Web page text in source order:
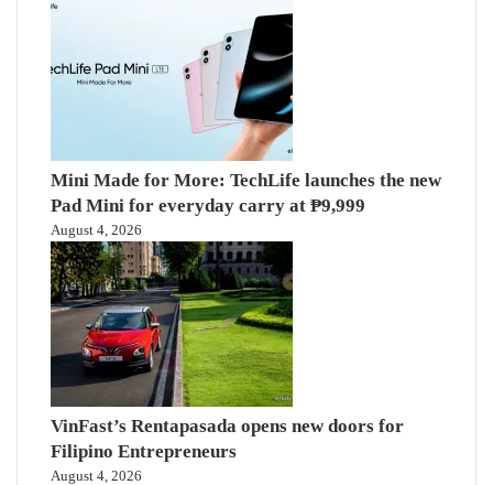
Mini Made for More: TechLife launches the new
Pad Mini for everyday carry at ₱9,999
August 4, 2026
VinFast’s Rentapasada opens new doors for
Filipino Entrepreneurs
August 4, 2026